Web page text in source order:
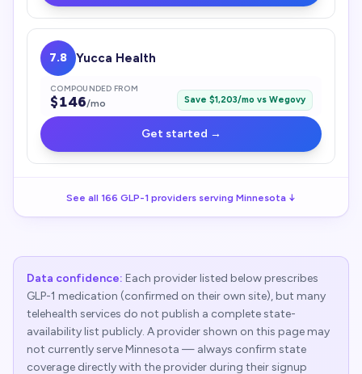
7.8 Yucca Health
COMPOUNDED FROM
$146/mo Save $1,203/mo vs Wegovy
Get started →
See all 166 GLP-1 providers serving Minnesota ↓
Data confidence: Each provider listed below prescribes
GLP-1 medication (confirmed on their own site), but many
telehealth services do not publish a complete state-
availability list publicly. A provider shown on this page may
not currently serveMinnesota — always confirm state
coverage directly with the provider during their signup